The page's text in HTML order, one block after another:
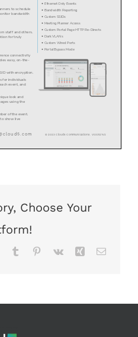
Choose Your
Tumblr Pinterest
Vk Xing Email